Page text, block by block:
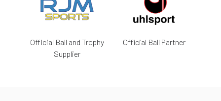
Official Ball and Trophy
Supplier
Official Ball Partner